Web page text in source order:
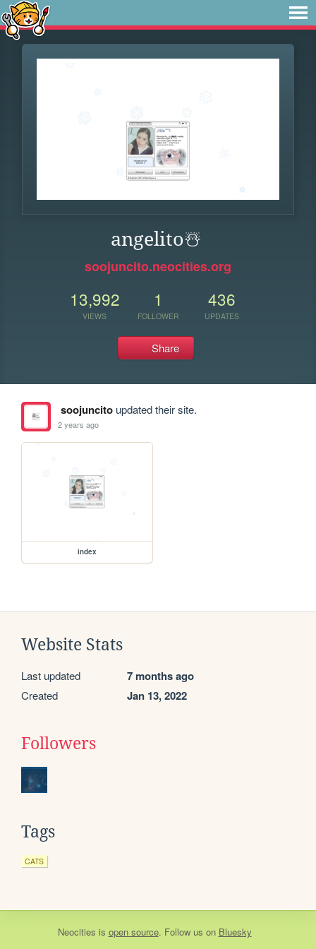
angelito️☃️
soojuncito.neocities.org
13,992
VIEWS
1
FOLLOWER
436
UPDATES
Share
soojuncitoupdated their site.
2 years ago
index
Website Stats
Last updated 7 months ago
Created Jan 13, 2022
Followers
Tags
CATS
Neocities is open source. Follow us on Bluesky